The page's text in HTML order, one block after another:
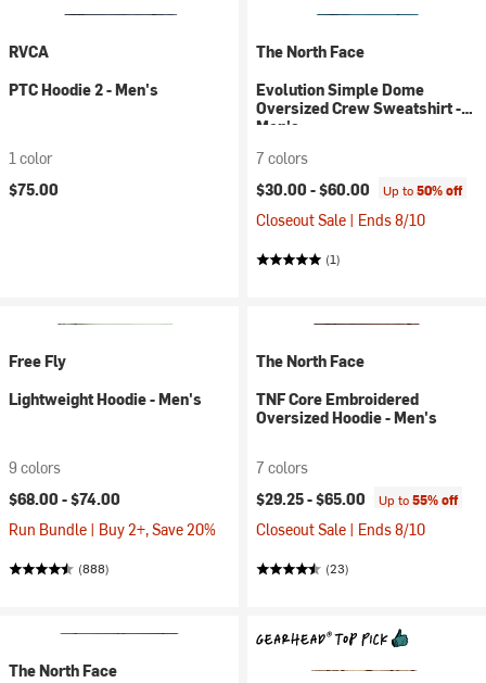
RVCA
PTC Hoodie 2 - Men's
1 color
$75.00
The North Face
Evolution Simple Dome
Oversized Crew Sweatshirt -
Men's
7 colors
$30.00 -$60.00 Up to50% off
Closeout Sale | Ends 8/10
(1)
Free Fly
Lightweight Hoodie - Men's
9 colors
$68.00 -$74.00
Run Bundle | Buy 2+, Save 20%
(888)
The North Face
TNF Core Embroidered
Oversized Hoodie - Men's
7 colors
$29.25 -$65.00 Up to55% off
Closeout Sale | Ends 8/10
(23)
The North Face